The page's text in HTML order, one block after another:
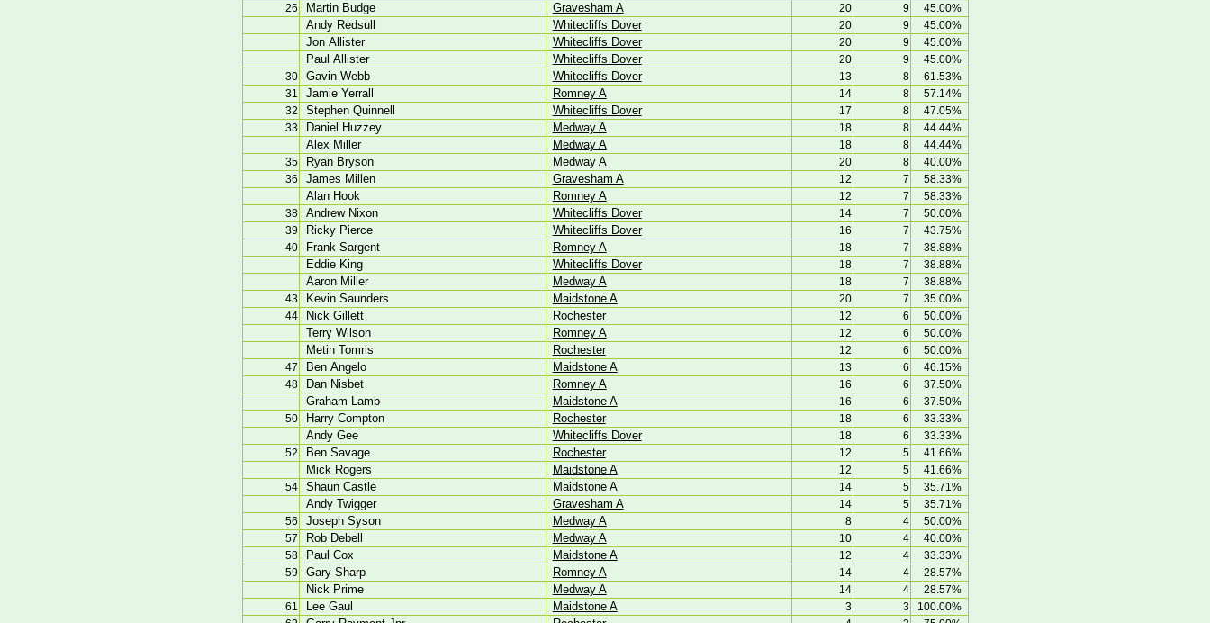
26
Martin Budge Gravesham A 20 9 45.00%
Andy Redsull Whitecliffs Dover 20 9 45.00%
Jon Allister Whitecliffs Dover 20 9 45.00%
Paul Allister Whitecliffs Dover 20 9
45.00%
30
Gavin Webb Whitecliffs Dover 13 8
61.53%
31
Jamie Yerrall Romney A 14 8
57.14%
32
Stephen Quinnell Whitecliffs Dover 17 8
47.05%
33
Daniel Huzzey Medway A 18 8 44.44%
Alex Miller Medway A 18 8
44.44%
35
Ryan Bryson Medway A 20 8
40.00%
36
James Millen Gravesham A 12 7 58.33%
Alan Hook Romney A 12 7
58.33%
38
Andrew Nixon Whitecliffs Dover 14 7
50.00%
39
Ricky Pierce Whitecliffs Dover 16 7
43.75%
40
Frank Sargent Romney A 18 7 38.88%
Eddie King Whitecliffs Dover 18 7 38.88%
Aaron Miller Medway A 18 7
38.88%
43
Kevin Saunders Maidstone A 20 7
35.00%
44
Nick Gillett Rochester 12 6 50.00%
Terry Wilson Romney A 12 6 50.00%
Metin Tomris Rochester 12 6
50.00%
47
Ben Angelo Maidstone A 13 6
46.15%
48
Dan Nisbet Romney A 16 6 37.50%
Graham Lamb Maidstone A 16 6
37.50%
50
Harry Compton Rochester 18 6 33.33%
Andy Gee Whitecliffs Dover 18 6
33.33%
52
Ben Savage Rochester 12 5 41.66%
Mick Rogers Maidstone A 12 5
41.66%
54
Shaun Castle Maidstone A 14 5 35.71%
Andy Twigger Gravesham A 14 5
35.71%
56
Joseph Syson Medway A 8 4
50.00%
57
Rob Debell Medway A 10 4
40.00%
58
Paul Cox Maidstone A 12 4
33.33%
59
Gary Sharp Romney A 14 4 28.57%
Nick Prime Medway A 14 4
28.57%
61
Lee Gaul Maidstone A 3 3
100.00%